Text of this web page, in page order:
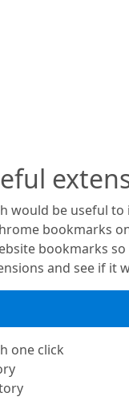
would be useful
bookmarks
bookmarks
and see if it
one click